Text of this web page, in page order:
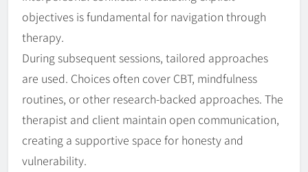
objectives is fundamental for navigation through
therapy.
During subsequent sessions, tailored approaches
are used. Choices often cover CBT, mindfulness
routines, or other research-backed approaches. The
therapist and client maintain open communication,
creating a supportive space for honesty and
vulnerability.